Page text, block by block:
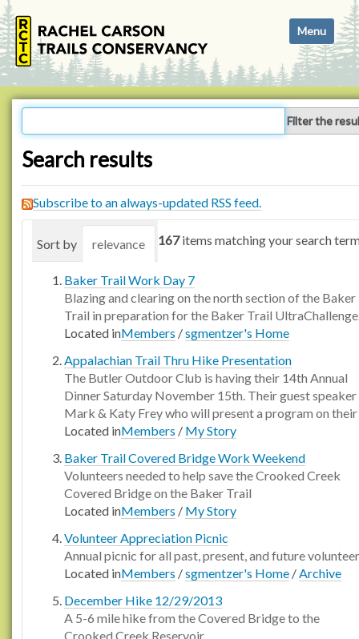
i
g
a
Toggle
Filter the
Search results
Subscribe to an always-updated RSS feed.
167items matching your search
Sort by relevance date (newest first)
Baker Trail Work Day 7
Blazing and clearing on the north section of the Baker
Trail in preparation for the Baker Trail
Located inMembers /sgmentzer's Home
Appalachian Trail Thru Hike Presentation
The Butler Outdoor Club is having their 14th Annual
Dinner Saturday November 15th. Their guest speaker
Mark & Katy Frey who will present a program on their
Located inMembers / My Story
Baker Trail Covered Bridge Work Weekend
Volunteers needed to help save the Crooked Creek
Covered Bridge on the Baker Trail
Located inMembers / My Story
Volunteer Appreciation Picnic
Annual picnic for all past, present, and future
Located inMembers /sgmentzer's Home /Archive
December Hike 12/29/2013
A 5-6 mile hike from the Covered Bridge to the
Crooked Creek Reservoir